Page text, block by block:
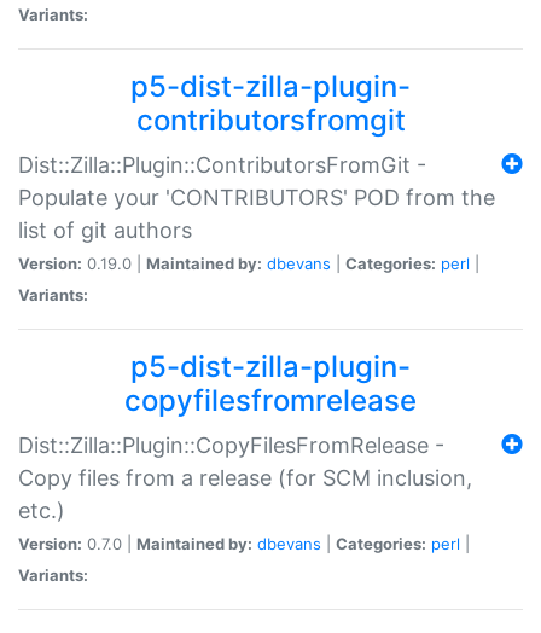
Variants:
p5-dist-zilla-plugin-
contributorsfromgit
Dist::Zilla::Plugin::ContributorsFromGit -
Populate your 'CONTRIBUTORS' POD from the
list of git authors
Version: 0.19.0 | Maintained by: dbevans Categories: perl
Variants:
p5-dist-zilla-plugin-
copyfilesfromrelease
Dist::Zilla::Plugin::CopyFilesFromRelease -
Copy files from a release (for SCM inclusion,
etc.)
Version: 0.7.0 | Maintained by: dbevans Categories: perl
Variants: